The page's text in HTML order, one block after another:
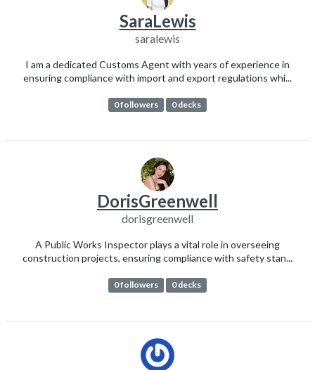
SaraLewis
saralewis
I am a dedicated Customs Agent with years of experience in
ensuring compliance with import and export regulations whi...
0 followers 0 decks
DorisGreenwell
dorisgreenwell
A Public Works Inspector plays a vital role in overseeing
construction projects, ensuring compliance with safety stan...
0 followers 0 decks